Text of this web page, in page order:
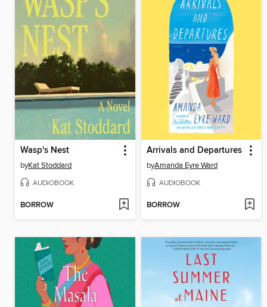
Wasp's Nest
byKat Stoddard
AUDIOBOOK
BORROW
Arrivals and Departures
byAmanda Eyre Ward
AUDIOBOOK
BORROW